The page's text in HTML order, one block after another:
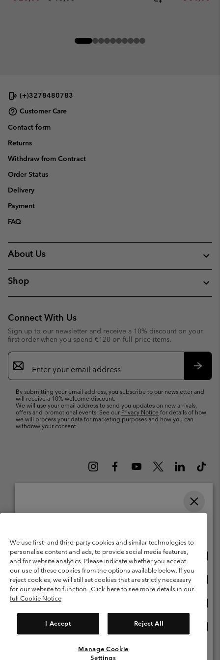
(+)3278480783
Customer Care
Contact form
Returns
Withdraw from Contract
Order Status
Delivery
Payment
FAQ
About Us
Shop
Connect With Us
Sign up to our newsletter and receive a 10% discount on your
first order when you spend €120 on full price items.
Email
Sign
Up
By submitting your email address, you subscribe to our newsletter and
will receive a 10% welcome discount.
We will use your email address to send you updates on new arrivals,
offers and promotional events. See our Privacy Notice for details of how
we will process your data for marketing purposes and how you can
withdraw your consent.
1213 Petit-Lancy Switzerland. All rights reserved.
Terms of Use
Terms of Sale Warranty
Privacy Policy
Membership Terms of Use
User Generated Content Terms of Use
Impressum
Cookies
We use first- and third-party cookies and similar technologies to
personalise content and ads, to provide social media features,
and for website analytics. Please indicate whether you accept
our use of these cookies from the options available below. If you
reject cookies, we will still set cookies that are strictly necessary
for our website to function. Click here to see more details in our
full Cookie Notice
I Accept Reject All
Manage Cookie
Settings
United States
Belgium-English
Belgium-Français
Belgium-Dutch
View All Locations